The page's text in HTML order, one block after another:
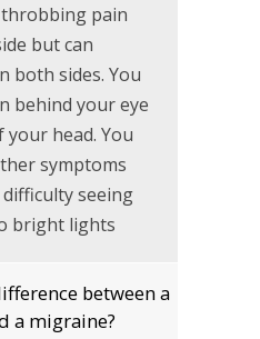
pain
but can
both sides. You
behind your eye
head. You
symptoms
seeing
bright lights
between a
a migraine?